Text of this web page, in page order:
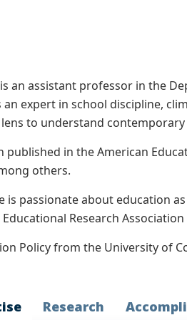
is an assistant professor in the
an expert in school discipline,
to understand
published in the American
others.
is passionate about education
Research
Policy from the University
Research